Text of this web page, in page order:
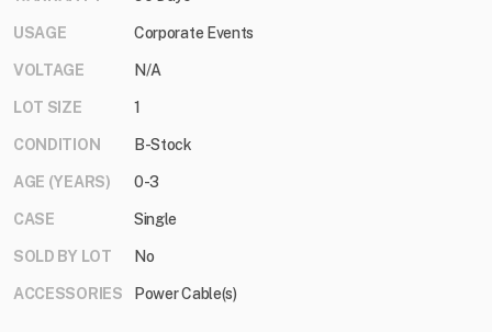
USAGE Corporate Events
VOLTAGE N/A
LOT SIZE 1
CONDITION B-Stock
AGE (YEARS) 0-3
CASE Single
SOLD BY LOT No
ACCESSORIES Power Cable(s)